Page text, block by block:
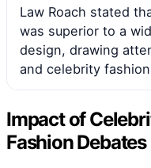
Law Roach stated
was superior to a
design, drawing
and celebrity
Impact of
Fashion Debates